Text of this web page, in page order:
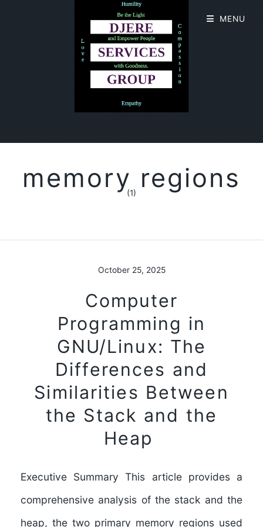
memory regions
(1)
October 25, 2025
Computer
Programming in
GNU/Linux: The
Differences and
Similarities Between
the Stack and the
Heap
Executive Summary This article provides a
comprehensive analysis of the stack and the
heap, the two primary memory regions used
MENU